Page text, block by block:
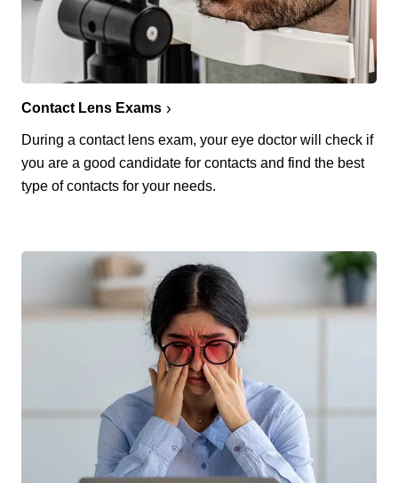
Contact Lens Exams
During a contact lens exam, your eye doctor will check if
you are a good candidate for contacts and find the best
type of contacts for your needs.